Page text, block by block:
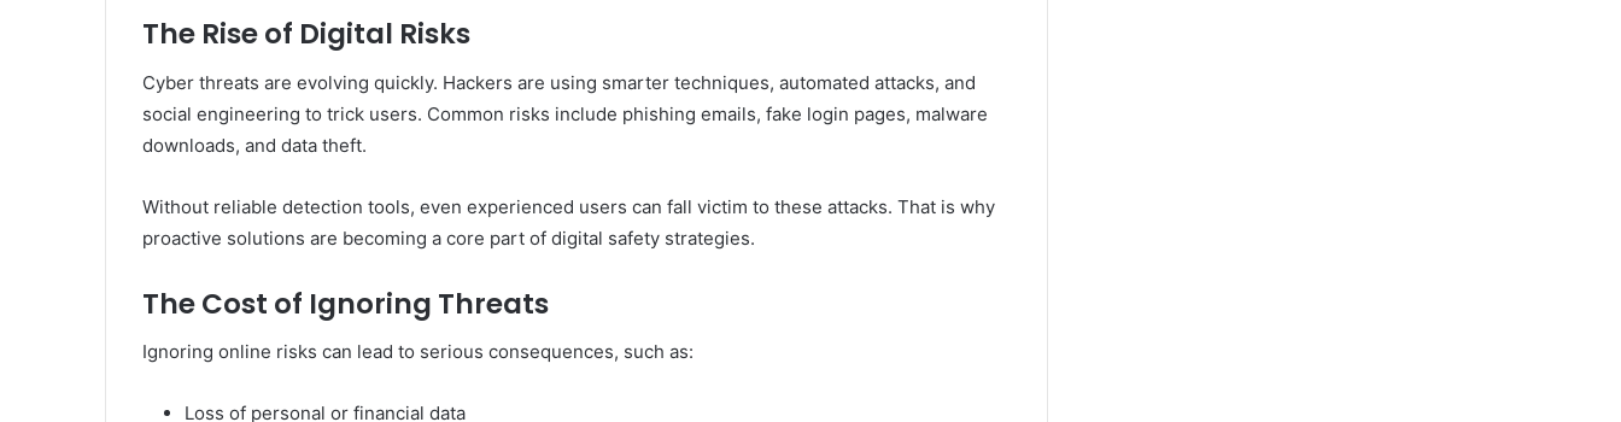
The Rise of Digital Risks
Cyber threats are evolving quickly. Hackers are using smarter techniques, automated attacks, and
social engineering to trick users. Common risks include phishing emails, fake login pages, malware
downloads, and data theft.
Without reliable detection tools, even experienced users can fall victim to these attacks. That is why
proactive solutions are becoming a core part of digital safety strategies.
The Cost of Ignoring Threats
Ignoring online risks can lead to serious consequences, such as:
Loss of personal or financial data